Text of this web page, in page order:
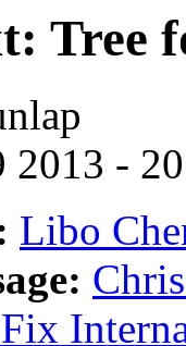
Tree
2013 -
Libo